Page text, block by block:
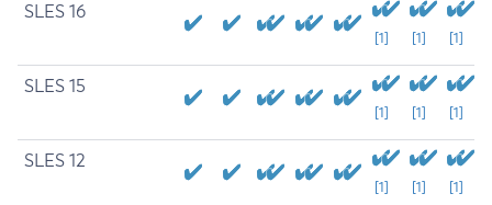
SLES 16
[1] [1] [1]
SLES 15
[1] [1] [1]
SLES 12
[1] [1] [1]